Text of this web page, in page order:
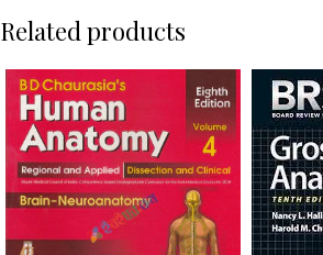
Related products